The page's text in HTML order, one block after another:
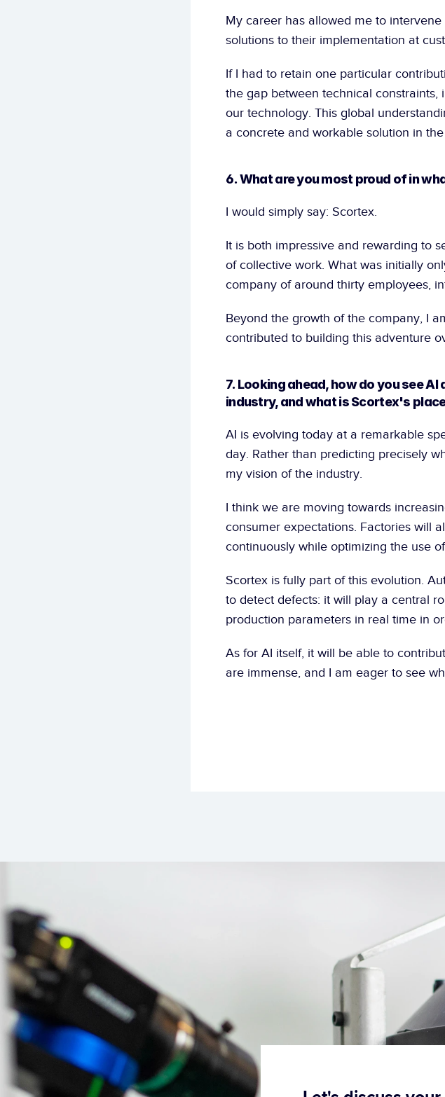
My career has allowed me to
solutions to their implementation at
If I had to retain one particular
the gap between technical constraints,
our technology. This global
a concrete and workable solution in
6. What are you most proud of in
I would simply say: Scortex.
It is both impressive and rewarding to
of collective work. What was initially
company of around thirty employees,
Beyond the growth of the company, I
contributed to building this adventure
7. Looking ahead, how do you see
industry, and what is Scortex's
AI is evolving today at a remarkable
day. Rather than predicting precisely
my vision of the industry.
I think we are moving towards
consumer expectations. Factories will
continuously while optimizing the use
Scortex is fully part of this evolution.
to detect defects: it will play a central
production parameters in real time in
As for AI itself, it will be able to
are immense, and I am eager to see